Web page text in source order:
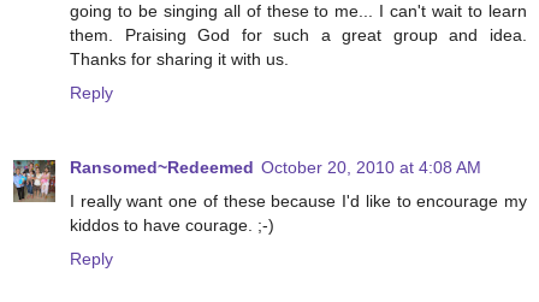
going to be singing all of these to me... I can't wait to learn
them. Praising God for such a great group and idea.
Thanks for sharing it with us.
Reply
Ransomed~Redeemed October 20, 2010 at 4:08 AM
I really want one of these because I'd like to encourage my
kiddos to have courage. ;-)
Reply